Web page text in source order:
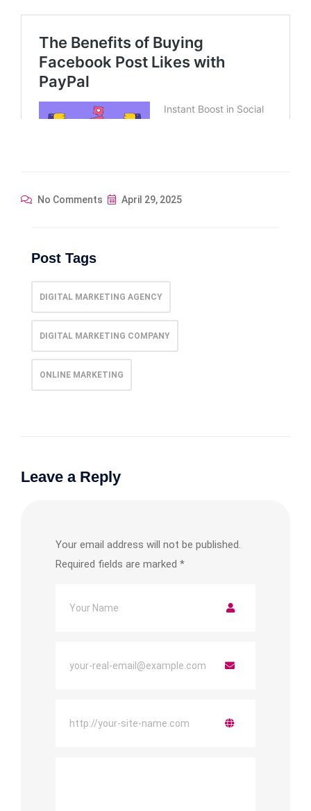
No Comments April 29, 2025
Post Tags
DIGITAL MARKETING AGENCY
DIGITAL MARKETING COMPANY
ONLINE MARKETING
Leave a Reply
Your email address will not be published.
Required fields are marked *